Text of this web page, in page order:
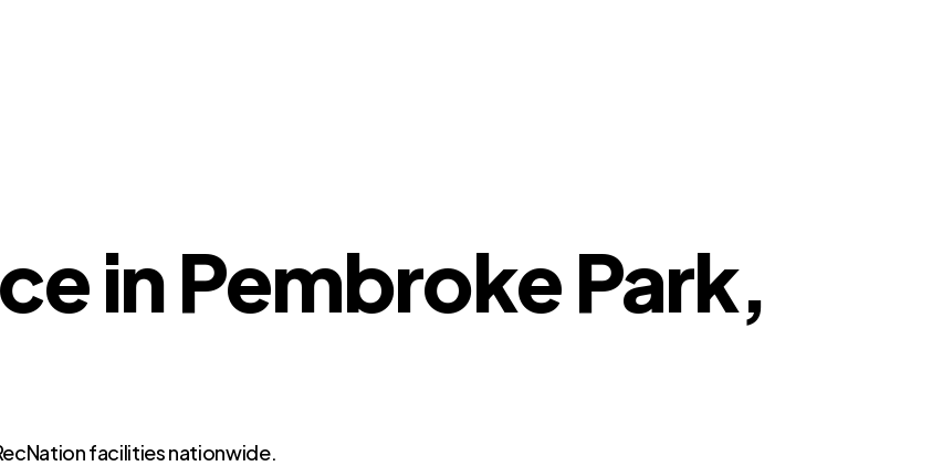
in Pembroke Park,
facilities nationwide.